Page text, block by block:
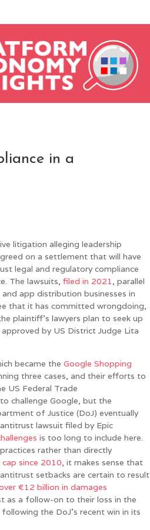
in a
litigation alleging leadership
on a settlement that will have
legal and regulatory compliance
The lawsuits,filed in 2021 , parallel
app distribution businesses in
that it has committed wrongdoing,
plaintiff’s lawyers plan to seek up
by US District Judge Lita
became theGoogle Shopping
three cases, and their efforts to
US Federal Trade
challenge Google, but the
of Justice (DoJ) eventually
lawsuit filed by Epic
is too long to include here.
rather than directly
since 2010 , it makes sense that
setbacks are certain to result
€12 billion in damages
as a follow-on to their loss in the
following the DoJ’s recent win in its